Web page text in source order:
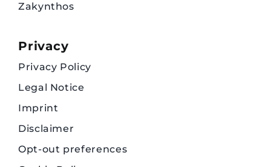
Zakynthos
Privacy
Privacy Policy
Legal Notice
Imprint
Disclaimer
Opt-out preferences